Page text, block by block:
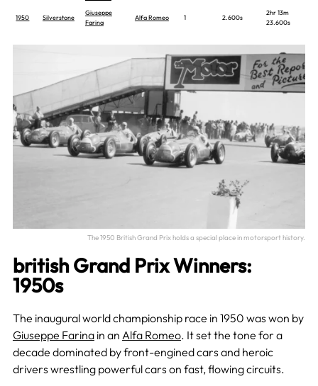
1950 Silverstone
Giuseppe
Farina
Alfa Romeo 1 2.600s
2hr 13m
23.600s
The 1950 British Grand Prix holds a special place in motorsport history.
british Grand Prix Winners:
1950s
The inaugural world championship race in 1950 was won by
Giuseppe Farinain an Alfa Romeo. It set the tone for a
decade dominated by front-engined cars and heroic
drivers wrestling powerful cars on fast, flowing circuits.